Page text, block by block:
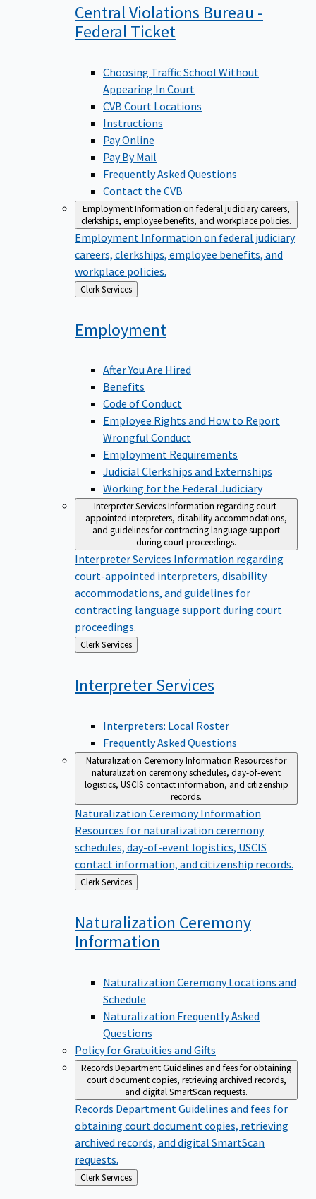
Central Violations Bureau -
FederalTicket
Choosing Traffic School Without
Appearing In Court
CVB Court Locations
Instructions
Pay Online
Pay By Mail
Frequently Asked Questions
Contact the CVB
EmploymentInformation on federal judiciary careers,
clerkships, employee benefits, and workplace policies.
Employment Information on federal judiciary
careers, clerkships, employee benefits, and
workplace policies.
Back
to
Clerk Services
Employment
After You Are Hired
Benefits
Code of Conduct
Employee Rights and How to Report
Wrongful Conduct
Employment Requirements
Judicial Clerkships and Externships
Working for the Federal Judiciary
Interpreter ServicesInformation regarding court-
appointed interpreters, disability accommodations,
and guidelines for contracting language support
during court proceedings.
Interpreter Services Information regarding
court-appointed interpreters, disability
accommodations, and guidelines for
contracting language support during court
proceedings.
Back
to
Clerk Services
InterpreterServices
Interpreters: Local Roster
Frequently Asked Questions
Naturalization Ceremony Information Resources for
naturalization ceremony schedules, day-of-event
logistics, USCIS contact information, and citizenship
records.
Naturalization Ceremony Information
Resources for naturalization ceremony
schedules, day-of-event logistics, USCIS
contact information, and citizenship records.
Back
to
Clerk Services
Naturalization Ceremony
Information
Naturalization Ceremony Locations and
Schedule
Naturalization Frequently Asked
Questions
Policy for Gratuities and Gifts
Records DepartmentGuidelines and fees for obtaining
court document copies, retrieving archived records,
and digital SmartScan requests.
Records DepartmentGuidelines and fees for
obtaining court document copies, retrieving
archived records, and digital SmartScan
requests.
Back
to
Clerk Services